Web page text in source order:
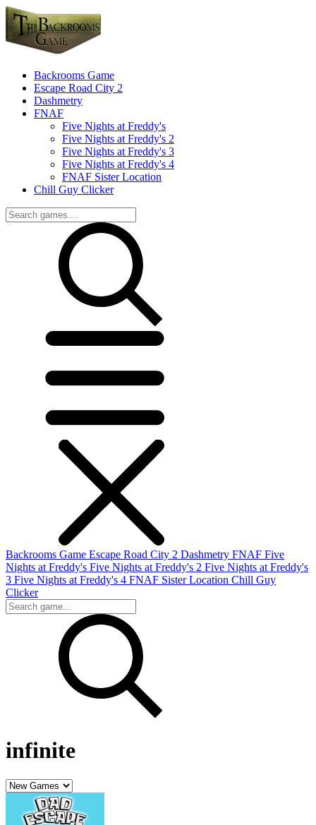
Backrooms Game
Escape Road City 2
Dashmetry
FNAF
Five Nights at Freddy's
Five Nights at Freddy's 2
Five Nights at Freddy's 3
Five Nights at Freddy's 4
FNAF Sister Location
Chill Guy Clicker
Backrooms Game Escape Road City 2 Dashmetry FNAF Five
Nights at Freddy's Five Nights at Freddy's 2 Five Nights at Freddy's
3 Five Nights at Freddy's 4 FNAF Sister Location Chill Guy
Clicker
infinite